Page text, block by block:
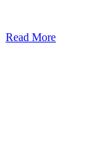
Read More